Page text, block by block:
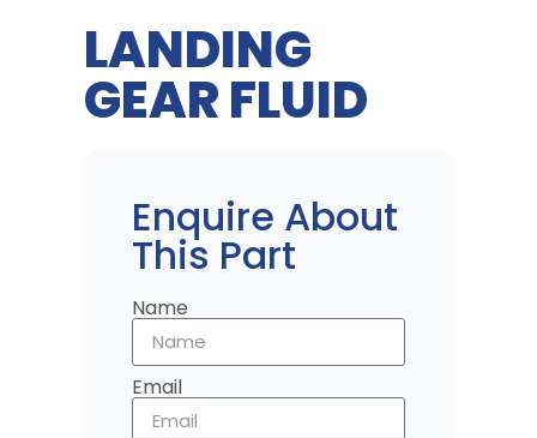
LANDING
GEAR FLUID
Enquire About
This Part
Name
Email